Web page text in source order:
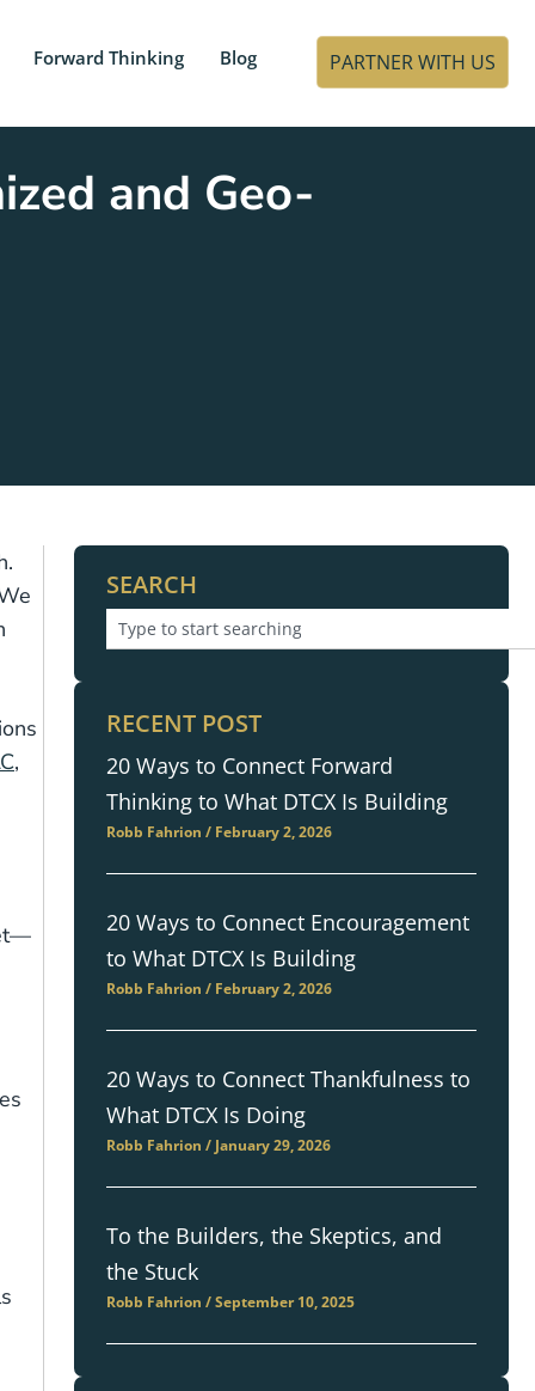
Forward Thinking Blog PARTNER WITH US
and Geo-
,
SEARCH
RECENT POST
20 Ways to Connect Forward
Thinking to What DTCX Is Building
Robb Fahrion February 2, 2026
20 Ways to Connect Encouragement
to What DTCX Is Building
Robb Fahrion February 2, 2026
20 Ways to Connect Thankfulness to
What DTCX Is Doing
Robb Fahrion January 29, 2026
To the Builders, the Skeptics, and
the Stuck
Robb Fahrion September 10, 2025